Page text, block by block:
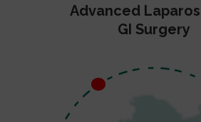
Advanced
GI Surgery